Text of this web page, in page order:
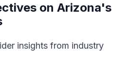
on Arizona's
insights from industry